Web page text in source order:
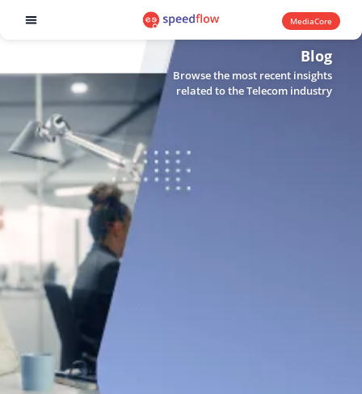
MediaCore
Blog
Browse the most recent insights
related to the Telecom industry